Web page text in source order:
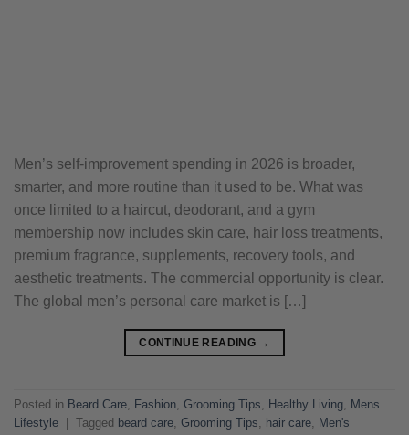
Men’s self-improvement spending in 2026 is broader,
smarter, and more routine than it used to be. What was
once limited to a haircut, deodorant, and a gym
membership now includes skin care, hair loss treatments,
premium fragrance, supplements, recovery tools, and
aesthetic treatments. The commercial opportunity is clear.
The global men’s personal care market is […]
CONTINUE READING →
Posted in Beard Care Fashion Grooming Tips Healthy Living
Mens
Lifestyle
Tagged beard care Grooming Tips hair care
Men's